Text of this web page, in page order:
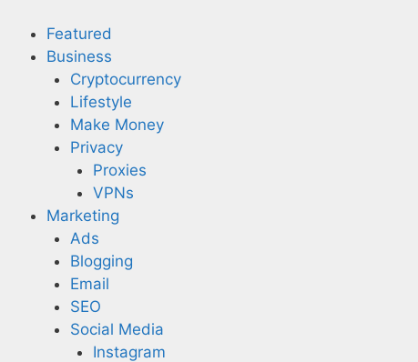
content
Featured
Business
Cryptocurrency
Lifestyle
Make Money
Privacy
Proxies
VPNs
Marketing
Ads
Blogging
Email
SEO
Social Media
Instagram